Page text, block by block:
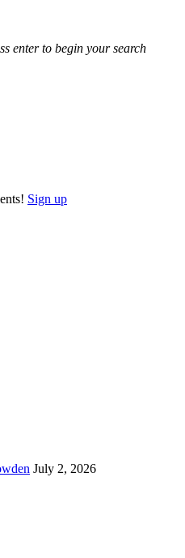
enter to begin your search
Sign up
July 2, 2026